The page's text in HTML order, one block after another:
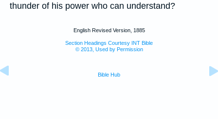
thunder of his power who can understand?
English Revised Version, 1885
Section Headings Courtesy INT Bible
© 2013, Used by Permission
Bible Hub